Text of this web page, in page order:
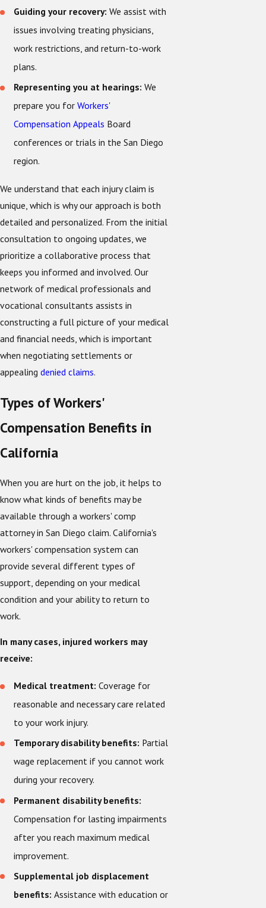
Guiding your recovery: We assist with
issues involving treating physicians,
work restrictions, and return-to-work
plans.
Representing you at hearings:We
prepare you forWorkers'
Compensation Appeals Board
conferences or trials in the San Diego
region.
We understand that each injury claim is
unique, which is why our approach is both
detailed and personalized. From the initial
consultation to ongoing updates, we
prioritize a collaborative process that
keeps you informed and involved. Our
network of medical professionals and
vocational consultants assists in
constructing a full picture of your medical
and financial needs, which is important
when negotiating settlements or
appealing denied claims.
Types of Workers'
Compensation Benefits in
California
When you are hurt on the job, it helps to
know what kinds of benefits may be
available through a workers' comp
attorney in San Diego claim. California's
workers' compensation system can
provide several different types of
support, depending on your medical
condition and your ability to return to
work.
In many cases, injured workers may
receive:
Medical treatment: Coverage for
reasonable and necessary care related
to your work injury.
Temporary disability benefits: Partial
wage replacement if you cannot work
during your recovery.
Permanent disability benefits:
Compensation for lasting impairments
after you reach maximum medical
improvement.
Supplemental job displacement
benefits: Assistance with education or